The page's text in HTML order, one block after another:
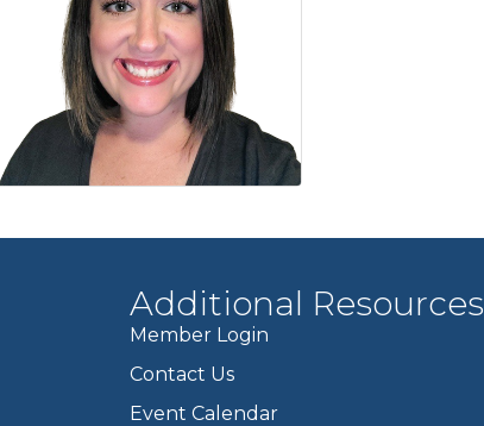
Additional Resources
Member Login
Contact Us
Event Calendar